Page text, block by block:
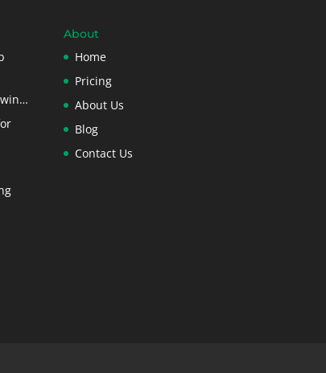
win…
About
Home
Pricing
About Us
Blog
Contact Us